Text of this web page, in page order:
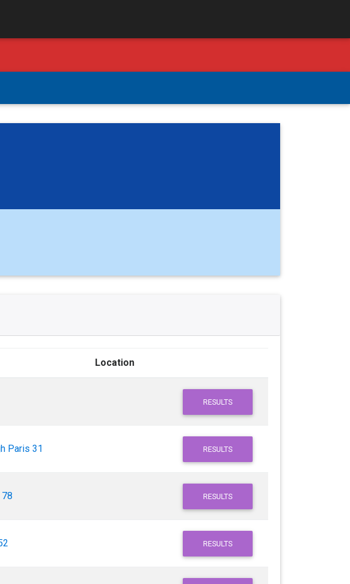
Location
RESULTS
Paris 31 RESULTS
RESULTS
RESULTS